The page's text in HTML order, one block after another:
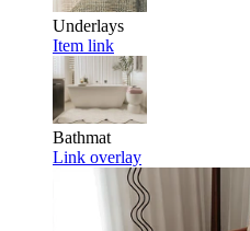
Underlays
Item link
Bathmat
Link overlay